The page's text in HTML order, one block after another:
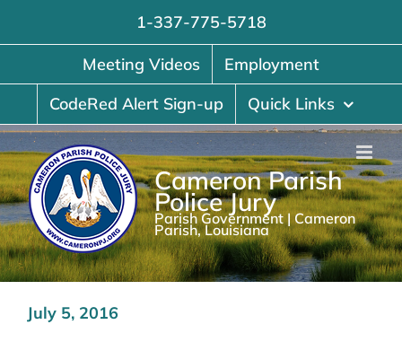
1-337-775-5718
Meeting Videos
Employment
CodeRed Alert Sign-up
Quick Links
Cameron Parish
Police Jury
Parish Government | Cameron
Parish, Louisiana
July 5, 2016